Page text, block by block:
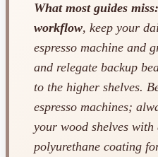
What most guides miss:
workflow, keep your
espresso machine and
and relegate backup
to the higher shelves.
espresso machines;
your wood shelves
polyurethane coating